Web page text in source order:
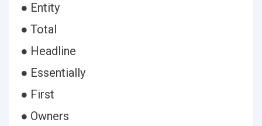
● Entity
● Total
● Headline
● Essentially
● First
● Owners